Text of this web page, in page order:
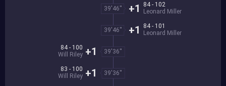
39'46''
84 - 102
Leonard Miller
+1
39'46''
84 - 101
Leonard Miller
+1
39'36''
84 - 100
Will Riley +1
39'36''
83 - 100
Will Riley +1